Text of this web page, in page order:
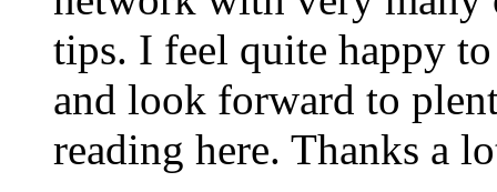
tips. I feel quite happy
and look forward to
reading here. Thanks a